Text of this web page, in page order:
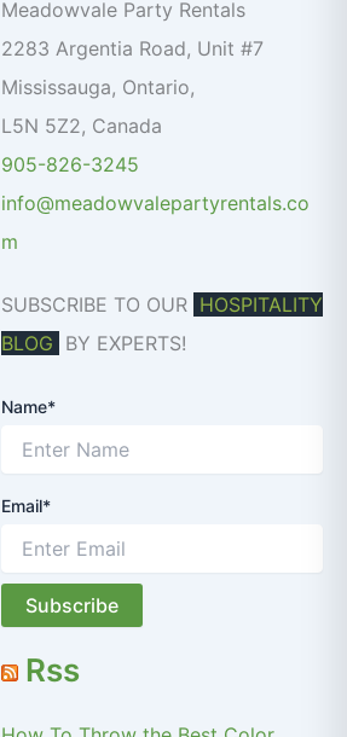
o
:
Meadowvale Party Rentals
2283 Argentia Road, Unit #7
Mississauga, Ontario,
L5N 5Z2, Canada
905-826-3245
info@meadowvalepartyrentals.co
m
SUBSCRIBE TO OUR HOSPITALITY
BLOG BY EXPERTS!
Name*
Email*
Rss